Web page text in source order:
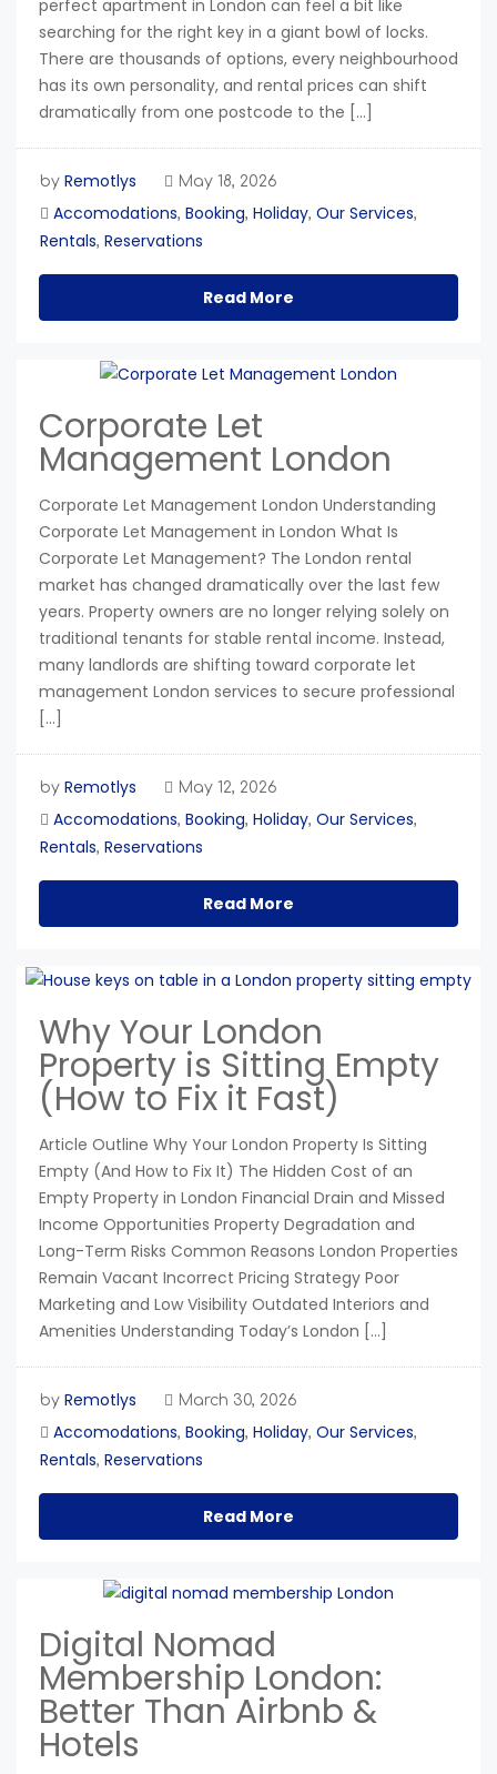
perfect apartment in London can feel a bit like
searching for the right key in a giant bowl of locks.
There are thousands of options, every neighbourhood
has its own personality, and rental prices can shift
dramatically from one postcode to the […]
by Remotlys May 18, 2026
Accomodations, Booking, Holiday, Our Services,
Rentals, Reservations
Read More
Corporate Let
Management London
Corporate Let Management London Understanding
Corporate Let Management in London What Is
Corporate Let Management? The London rental
market has changed dramatically over the last few
years. Property owners are no longer relying solely on
traditional tenants for stable rental income. Instead,
many landlords are shifting toward corporate let
management London services to secure professional
[…]
by Remotlys May 12, 2026
Accomodations, Booking, Holiday, Our Services,
Rentals, Reservations
Read More
Why Your London
Property is Sitting Empty
(How to Fix it Fast)
Article Outline Why Your London Property Is Sitting
Empty (And How to Fix It) The Hidden Cost of an
Empty Property in London Financial Drain and Missed
Income Opportunities Property Degradation and
Long-Term Risks Common Reasons London Properties
Remain Vacant Incorrect Pricing Strategy Poor
Marketing and Low Visibility Outdated Interiors and
Amenities Understanding Today’s London […]
by Remotlys March 30, 2026
Accomodations, Booking, Holiday, Our Services,
Rentals, Reservations
Read More
Digital Nomad
Membership London:
Better Than Airbnb &
Hotels